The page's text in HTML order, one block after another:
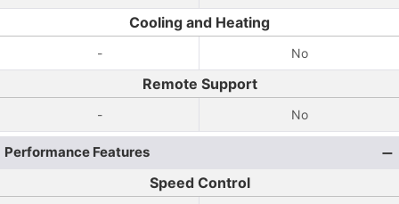
Cooling and Heating
- No
Remote Support
- No
Performance Features
Speed Control